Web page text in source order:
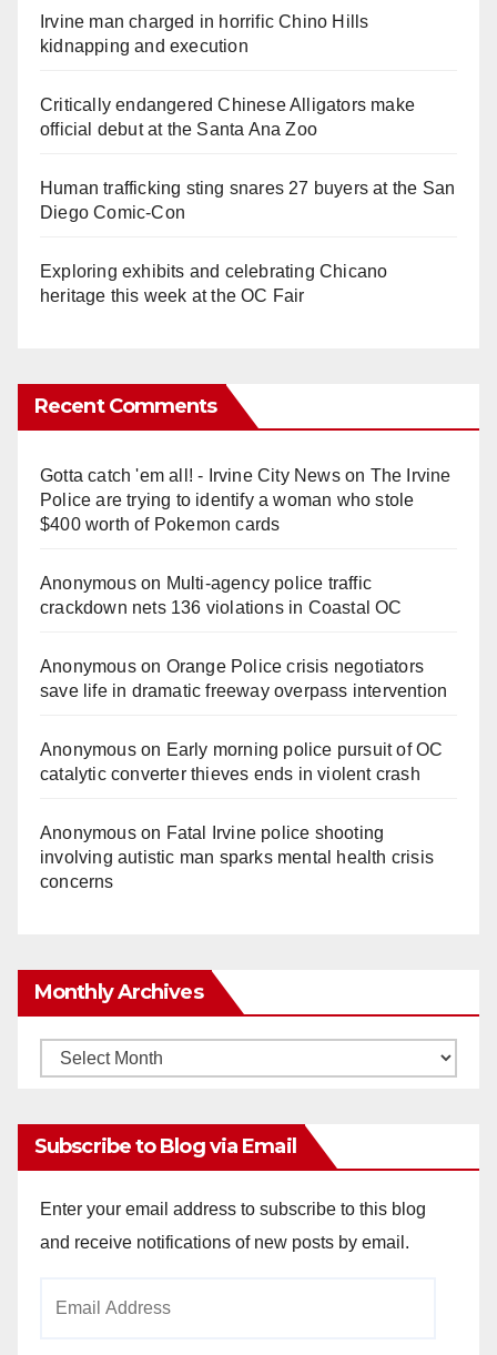
Irvine man charged in horrific Chino Hills
kidnapping and execution
Critically endangered Chinese Alligators make
official debut at the Santa Ana Zoo
Human trafficking sting snares 27 buyers at the San
Diego Comic-Con
Exploring exhibits and celebrating Chicano
heritage this week at the OC Fair
Recent Comments
Gotta catch 'em all! - Irvine City Newson The Irvine
Police are trying to identify a woman who stole
$400 worth of Pokemon cards
Anonymouson Multi‑agency police traffic
crackdown nets 136 violations in Coastal OC
Anonymouson Orange Police crisis negotiators
save life in dramatic freeway overpass intervention
Anonymouson Early morning police pursuit of OC
catalytic converter thieves ends in violent crash
Anonymouson Fatal Irvine police shooting
involving autistic man sparks mental health crisis
concerns
Monthly Archives
Monthly
Subscribe to Blog via Email
Enter your email address to subscribe to this blog
and receive notifications of new posts by email.